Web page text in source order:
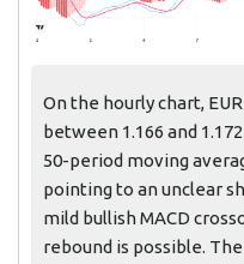
On the hourly chart,
between 1.166 and
50-period moving
pointing to an unclear
mild bullish MACD
rebound is possible.